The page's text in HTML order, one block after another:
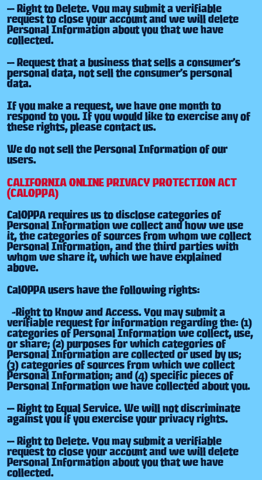
— Right to Delete. You may submit a verifiable
request to close your account and we will delete
Personal Information about you that we have
collected.
— Request that a business that sells a consumer’s
personal data, not sell the consumer’s personal
data.
If you make a request, we have one month to
respond to you. If you would like to exercise any of
these rights, please contact us.
We do not sell the Personal Information of our
users.
CALIFORNIA ONLINE PRIVACY PROTECTION ACT
(CALOPPA)
CalOPPA requires us to disclose categories of
Personal Information we collect and how we use
it, the categories of sources from whom we collect
Personal Information, and the third parties with
whom we share it, which we have explained
above.
CalOPPA users have the following rights:
-Right to Know and Access. You may submit a
verifiable request for information regarding the: (1)
categories of Personal Information we collect, use,
or share; (2) purposes for which categories of
Personal Information are collected or used by us;
(3) categories of sources from which we collect
Personal Information; and (4) specific pieces of
Personal Information we have collected about you.
— Right to Equal Service. We will not discriminate
against you if you exercise your privacy rights.
— Right to Delete. You may submit a verifiable
request to close your account and we will delete
Personal Information about you that we have
collected.